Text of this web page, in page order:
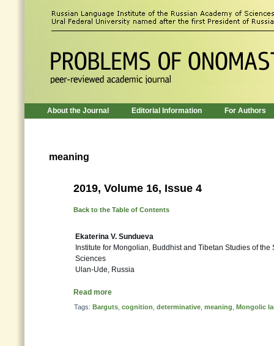
About the Journal Editorial Information For Authors
meaning
2019, Volume 16, Issue 4
Back to the Table of Contents
Ekaterina V. Sundueva
Institute for Mongolian, Buddhist and Tibetan Studies of
Sciences
Ulan-Ude, Russia
Read more
Tags: Barguts cognition determinative meaning Mongolic